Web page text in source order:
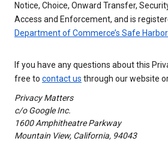
Notice, Choice, Onward Transfer,
Access and Enforcement, and is
Department of Commerce’s Safe
If you have any questions about this
free to contact us through our website
Privacy Matters
c/o Google Inc.
1600 Amphitheatre Parkway
Mountain View, California, 94043